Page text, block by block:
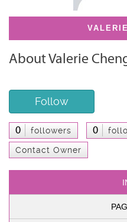
About Valerie
Follow
0 followers 0
Contact Owner